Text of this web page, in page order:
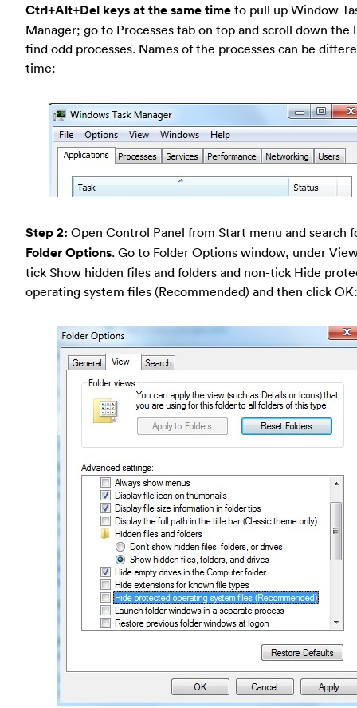
Ctrl+Alt+Del keys at the same time to pull up Window
Manager; go to Processes tab on top and scroll down the
find odd processes. Names of the processes can be
time:
Step 2: Open Control Panel from Start menu and search
Folder Options. Go to Folder Options window, under
tick Show hidden files and folders and non-tick Hide
operating system files (Recommended) and then click OK: